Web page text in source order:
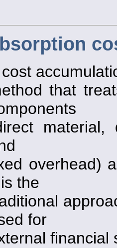
that
material,
overhead)
the
for
financial